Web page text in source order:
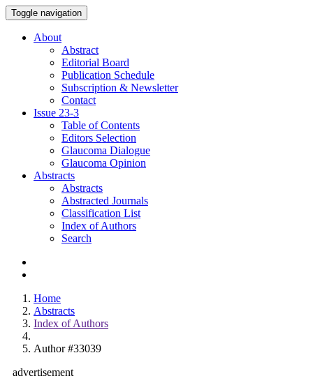
Toggle navigation
About
Abstract
Editorial Board
Publication Schedule
Subscription & Newsletter
Contact
Issue 23-3
Table of Contents
Editors Selection
Glaucoma Dialogue
Glaucoma Opinion
Abstracts
Abstracts
Abstracted Journals
Classification List
Index of Authors
Search
Home
Abstracts
Index of Authors
Author #33039
advertisement